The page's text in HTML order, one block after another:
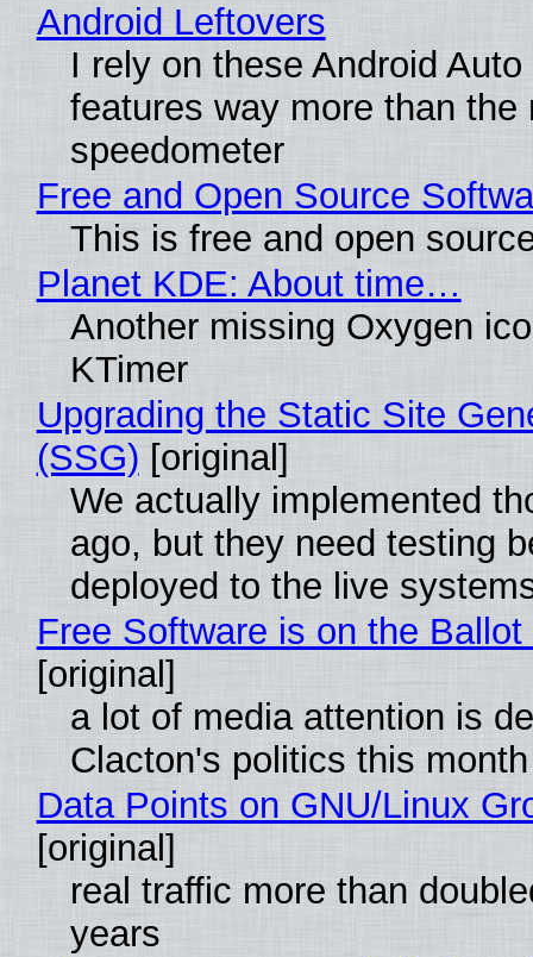
Android Leftovers
I rely on these Android
features way more than the
speedometer
Free and Open Source
This is free and open
Planet KDE: About time…
Another missing Oxygen
KTimer
Upgrading the Static Site
(SSG) [original]
We actually implemented
ago, but they need testing
deployed to the live
Free Software is on the
[original]
a lot of media attention is
Clacton's politics this month
Data Points on GNU/Linux
[original]
real traffic more than
years